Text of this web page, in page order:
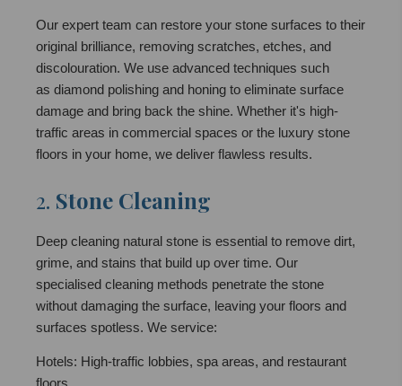
Our expert team can restore your stone surfaces to their
original brilliance, removing scratches, etches, and
discolouration. We use advanced techniques such
as diamond polishing and honing to eliminate surface
damage and bring back the shine. Whether it's high-
traffic areas in commercial spaces or the luxury stone
floors in your home, we deliver flawless results.
2. Stone Cleaning
Deep cleaning natural stone is essential to remove dirt,
grime, and stains that build up over time. Our
specialised cleaning methods penetrate the stone
without damaging the surface, leaving your floors and
surfaces spotless. We service:
Hotels: High-traffic lobbies, spa areas, and restaurant